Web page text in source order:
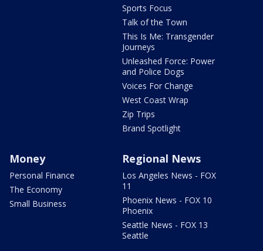
Sports Focus
Talk of the Town
This Is Me: Transgender
Journeys
Unleashed Force: Power
and Police Dogs
Voices For Change
West Coast Wrap
Zip Trips
Brand Spotlight
Money
Personal Finance
The Economy
Small Business
Regional News
Los Angeles News - FOX
11
Phoenix News - FOX 10
Phoenix
Seattle News - FOX 13
Seattle